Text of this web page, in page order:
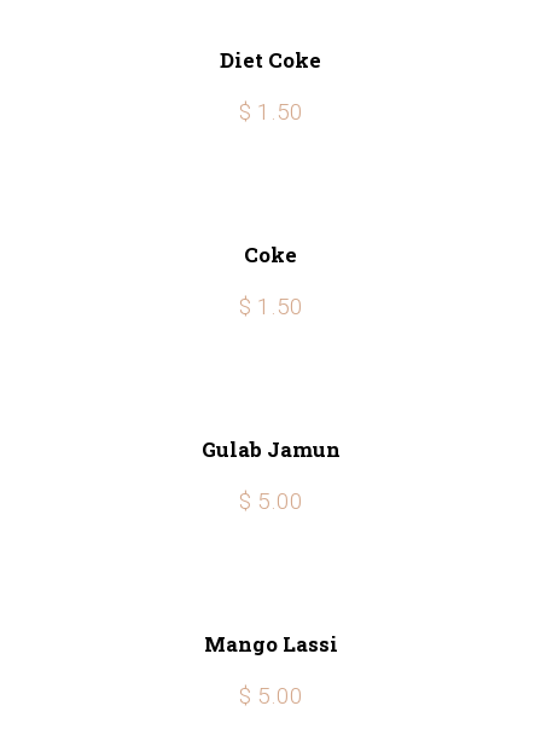
Diet Coke
$ 1.50
Coke
$ 1.50
Gulab Jamun
$ 5.00
Mango Lassi
$ 5.00